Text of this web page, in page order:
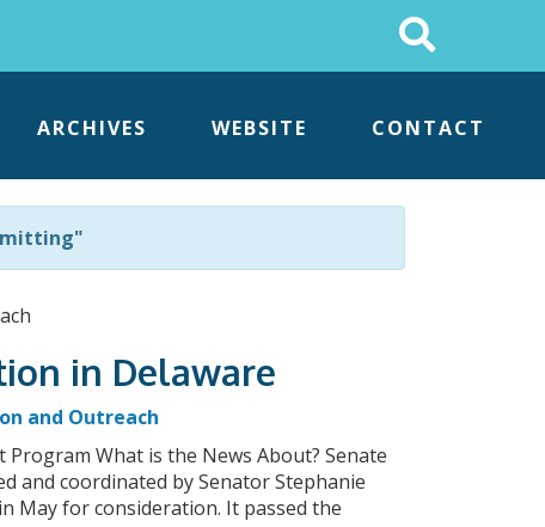
Search
This
Site
ARCHIVES WEBSITE CONTACT
in Delaware
and Outreach
What is the News About? Senate
and coordinated by Senator Stephanie
May for consideration. It passed the